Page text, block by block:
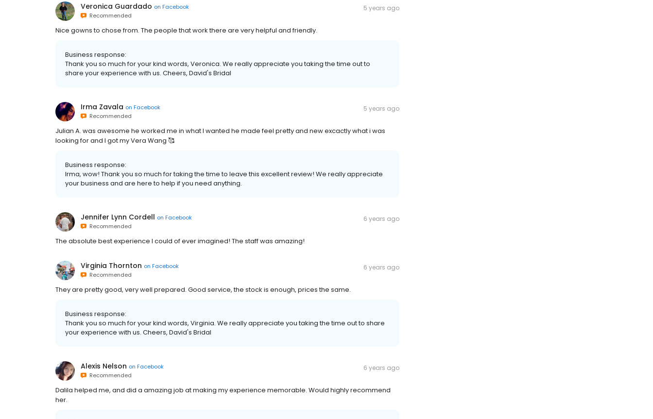
Veronica Guardado on Facebook
Recommended
5 years ago
Nice gowns to chose from. The people that work there are very helpful and friendly.
Business response:
Thank you so much for your kind words, Veronica. We really appreciate you taking the time out to
share your experience with us. Cheers, David's Bridal
Irma Zavala on Facebook
Recommended
5 years ago
Julian A. was awesome he worked me in what I wanted he made feel pretty and new excactly what i was
looking for and I got my Vera Wang 🥰
Business response:
Irma, wow! Thank you so much for taking the time to leave this excellent review! We really appreciate
your business and are here to help if you need anything.
Jennifer Lynn Cordell on Facebook
Recommended
6 years ago
The absolute best experience I could of ever imagined! The staff was amazing!
Virginia Thornton on Facebook
Recommended
6 years ago
They are pretty good, very well prepared. Good service, the stock is enough, prices the same.
Business response:
Thank you so much for your kind words, Virginia. We really appreciate you taking the time out to share
your experience with us. Cheers, David's Bridal
Alexis Nelson on Facebook
Recommended
6 years ago
Dalila helped me, and did a amazing job at making my experience memorable. Would highly recommend
her.